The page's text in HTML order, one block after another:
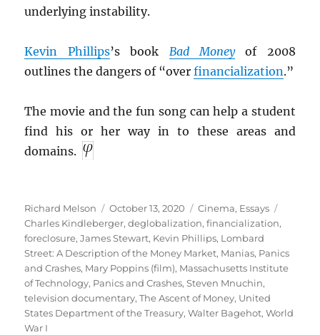
underlying instability.
Kevin Phillips’s book Bad Moneyof 2008
outlines the dangers of “overfinancialization.”
The movie and the fun song can help a student
find his or her way in to these areas and
domains.
Author
Richard Melson
Posted
on
October 13, 2020 Categories
Cinema, Essays
Charles Kindleberger,deglobalization,financialization,
foreclosure,James Stewart, Kevin Phillips, Lombard
Street: A Description of the Money Market, Manias, Panics
and Crashes, Mary Poppins (film), Massachusetts Institute
of Technology, Panics and Crashes,Steven Mnuchin,
television documentary,The Ascent of Money, United
States Department of the Treasury,Walter Bagehot,World
War I